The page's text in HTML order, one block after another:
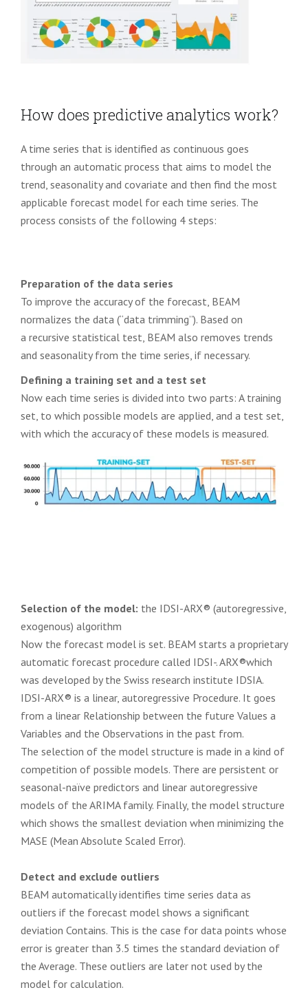
How does predictive analytics work?
A time series that is identified as continuous goes
through an automatic process that aims to model the
trend, seasonality and covariate and then find the most
applicable forecast model for each time series. The
process consists of the following 4 steps:
Preparation of the data series
To improve the accuracy of the forecast, BEAM
normalizes the data (“data trimming”). Based on
a recursive statistical test, BEAM also removes trends
and seasonality from the time series, if necessary.
Defining a training set and a test set
Now each time series is divided into two parts: A training
set, to which possible models are applied, and a test set,
with which the accuracy of these models is measured.
Selection of the model: the IDSI-ARX® (autoregressive,
exogenous) algorithm
Now the forecast model is set. BEAM starts a proprietary
automatic forecast procedure called IDSI-. ARX®which
was developed by the Swiss research institute IDSIA.
IDSI-ARX® is a linear, autoregressive Procedure. It goes
from a linear Relationship between the future Values a
Variables and the Observations in the past from.
The selection of the model structure is made in a kind of
competition of possible models. There are persistent or
seasonal-naïve predictors and linear autoregressive
models of the ARIMA family. Finally, the model structure
which shows the smallest deviation when minimizing the
MASE (Mean Absolute Scaled Error).
Detect and exclude outliers
BEAM automatically identifies time series data as
outliers if the forecast model shows a significant
deviation Contains. This is the case for data points whose
error is greater than 3.5 times the standard deviation of
the Average. These outliers are later not used by the
model for calculation.